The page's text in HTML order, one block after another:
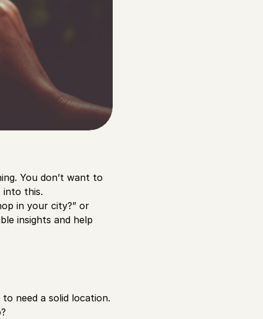
You don’t want to
into this.
in your city?” or
insights and help
need a solid location.